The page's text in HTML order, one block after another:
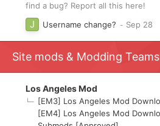
find a bug? Report all this here!
Username change?
Site mods & Modding Teams
Los Angeles Mod
[EM3] Los Angeles Mod
[EM4] Los Angeles Mod